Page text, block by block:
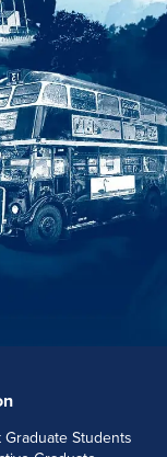
Graduate Students